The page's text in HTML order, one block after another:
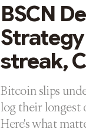
BSCN
streak,
Bitcoin slips
log their longest
Here's what